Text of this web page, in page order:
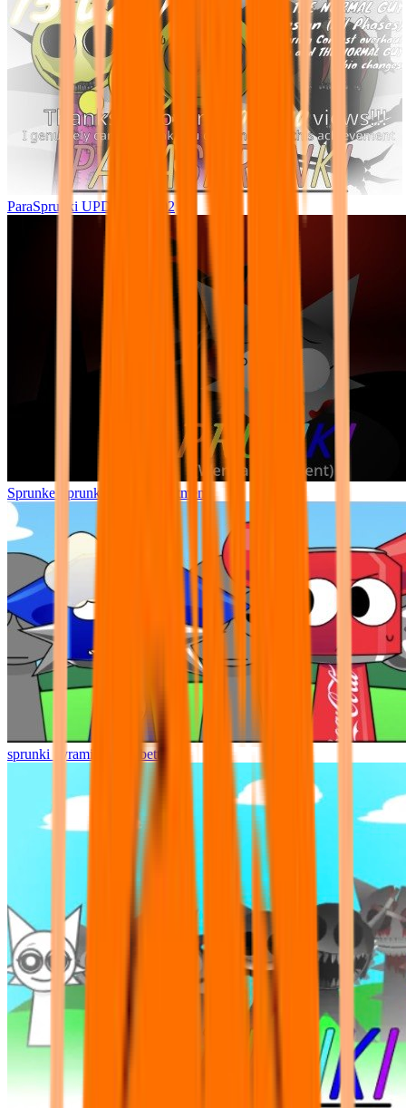
ParaSprunki UPDATE 15.02
Sprunke Sprunki Wenda Treatment
sprunki pyramixed but better